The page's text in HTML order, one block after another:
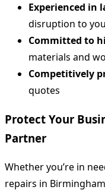
Experienced in
disruption to
Committed to
materials and
Competitively
quotes
Protect Your
Partner
Whether you’re in
repairs in